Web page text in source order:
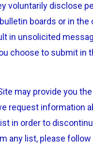
voluntarily disclose
boards or in
in unsolicited
choose to submit in
may provide you
request information
in order to
any list, please